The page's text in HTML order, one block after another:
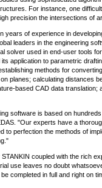
For instance, one
precision the intersections of
years of experience in
leaders in the engineering
solver used in end-user tools
application to parametric
methods for
planes; calculating distances
based CAD data translation;
software is based on
"Our experts have a
to perfection the methods of
coupled with the rich
use leaves no doubt
completed in full and right on